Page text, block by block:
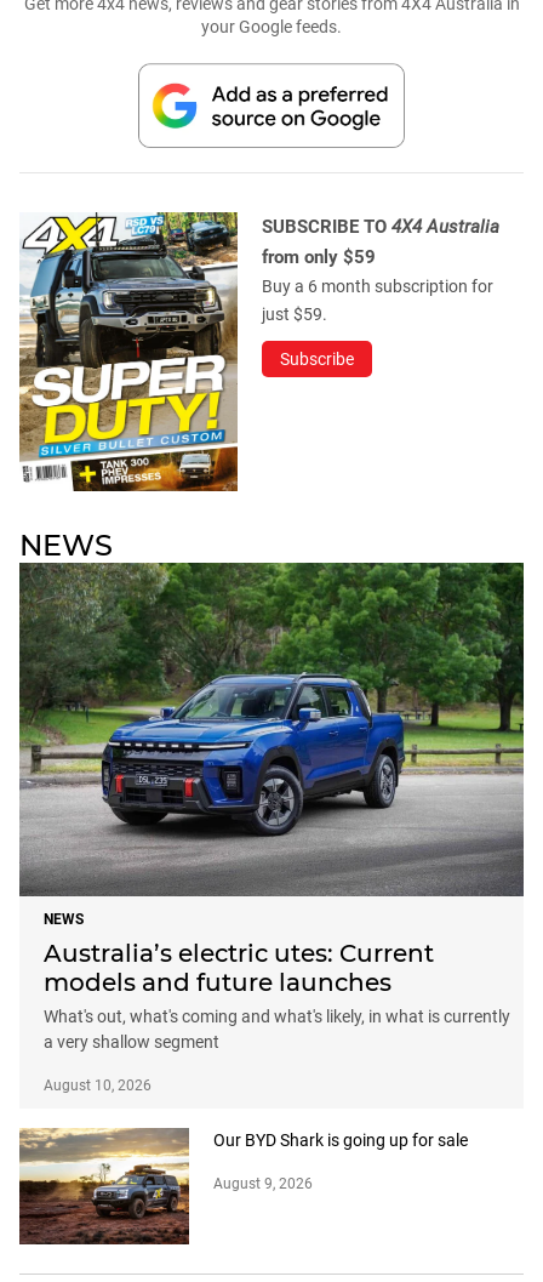
Get more 4x4 news, reviews and gear stories from 4X4 Australia in
your Google feeds.
SUBSCRIBE TO 4X4 Australia
from only $59
Buy a 6 month subscription for
just $59.
Subscribe
NEWS
NEWS
Australia’s electric utes: Current
models and future launches
What's out, what's coming and what's likely, in what is currently
a very shallow segment
August 10, 2026
Our BYD Shark is going up for sale
August 9, 2026